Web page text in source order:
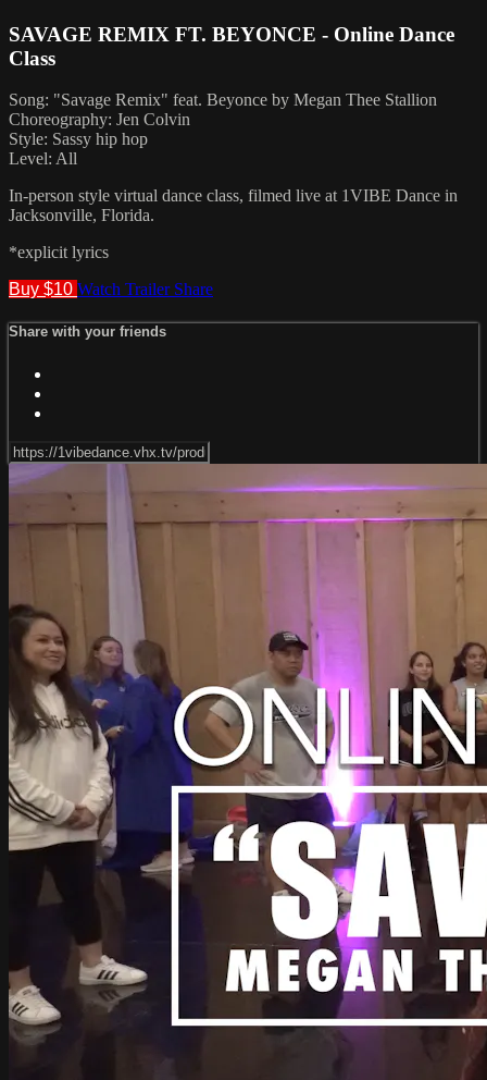
SAVAGE REMIX FT. BEYONCE - Online Dance
Class
Song: "Savage Remix" feat. Beyonce by Megan Thee Stallion
Choreography: Jen Colvin
Style: Sassy hip hop
Level: All
In-person style virtual dance class, filmed live at 1VIBE Dance in
Jacksonville, Florida.
*explicit lyrics
Buy $10 Watch Trailer Share
Share with your friends